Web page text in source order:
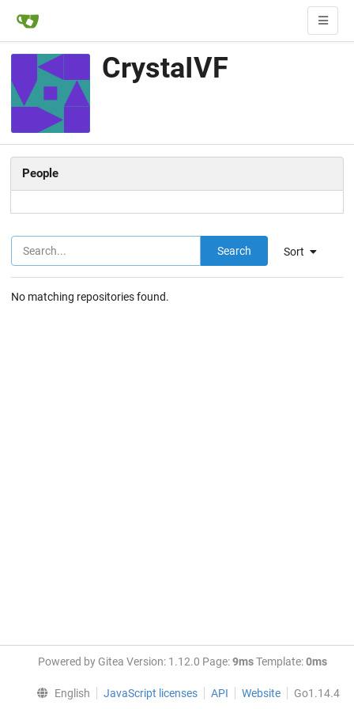
CrystaIVF
Sort
Search
No matching repositories found.
People
Powered by Gitea Version: 1.12.0 Page:9msTemplate:0ms
English JavaScript licenses API Website Go1.14.4